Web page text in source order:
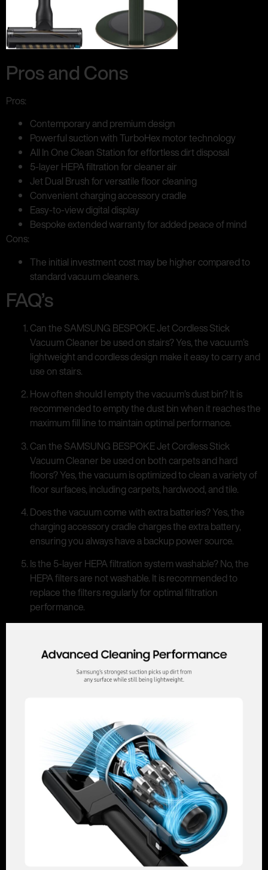
Pros and Cons
Pros:
Contemporary and premium design
Powerful suction with TurboHex motor technology
All In One Clean Station for effortless dirt disposal
5-layer HEPA filtration for cleaner air
Jet Dual Brush for versatile floor cleaning
Convenient charging accessory cradle
Easy-to-view digital display
Bespoke extended warranty for added peace of mind
Cons:
The initial investment cost may be higher compared to
standard vacuum cleaners.
FAQ’s
Can the SAMSUNG BESPOKE Jet Cordless Stick
Vacuum Cleaner be used on stairs? Yes, the vacuum’s
lightweight and cordless design make it easy to carry and
use on stairs.
How often should I empty the vacuum’s dust bin? It is
recommended to empty the dust bin when it reaches the
maximum fill line to maintain optimal performance.
Can the SAMSUNG BESPOKE Jet Cordless Stick
Vacuum Cleaner be used on both carpets and hard
floors? Yes, the vacuum is optimized to clean a variety of
floor surfaces, including carpets, hardwood, and tile.
Does the vacuum come with extra batteries? Yes, the
charging accessory cradle charges the extra battery,
ensuring you always have a backup power source.
Is the 5-layer HEPA filtration system washable? No, the
HEPA filters are not washable. It is recommended to
replace the filters regularly for optimal filtration
performance.